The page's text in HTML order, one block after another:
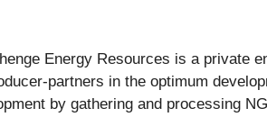
Energy Resources is a private
partners in the optimum
by gathering and processing